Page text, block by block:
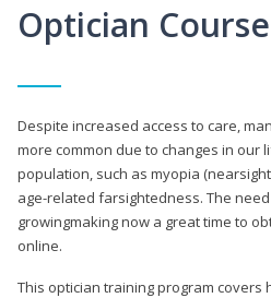
Optician
Despite increased access to care,
more common due to changes in our
population, such as myopia
age-related farsightedness. The
growingmaking now a great time to
online.
This optician training program